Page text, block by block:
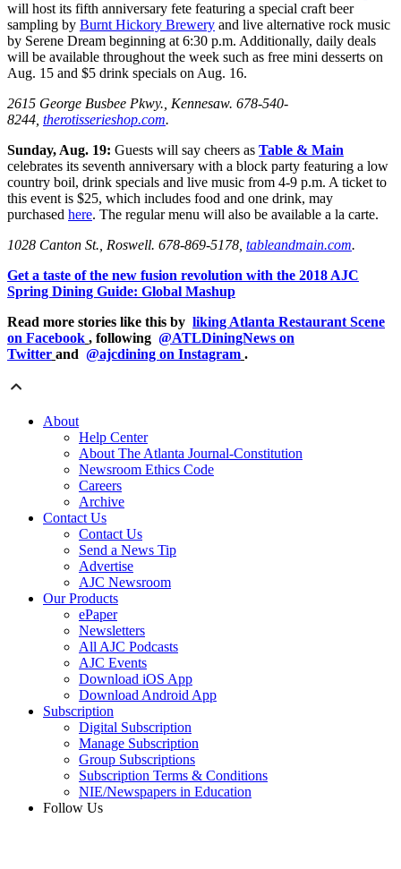
will host its fifth anniversary fete featuring a special craft beer
sampling by Burnt Hickory Brewery and live alternative rock music
by Serene Dream beginning at 6:30 p.m. Additionally, daily deals
will be available throughout the week such as free mini desserts on
Aug. 15 and $5 drink specials on Aug. 16.
2615 George Busbee Pkwy., Kennesaw. 678-540-
8244, therotisserieshop.com.
Sunday, Aug. 19: Guests will say cheers as Table & Main
celebrates its seventh anniversary with a block party featuring a low
country boil, drink specials and live music from 4-9 p.m. A ticket to
this event is $25, which includes food and one drink, may
purchased here. The regular menu will also be available a la carte.
1028 Canton St., Roswell. 678-869-5178, tableandmain.com.
Get a taste of the new fusion revolution with the 2018 AJC
Spring Dining Guide: Global Mashup
Read more stories like this by liking Atlanta Restaurant Scene
on Facebook , following @ATLDiningNews on
Twitter and @ajcdining on Instagram .
About
Help Center
About The Atlanta Journal-Constitution
Newsroom Ethics Code
Careers
Archive
Contact Us
Contact Us
Send a News Tip
Advertise
AJC Newsroom
Our Products
ePaper
Newsletters
All AJC Podcasts
AJC Events
Download iOS App
Download Android App
Subscription
Digital Subscription
Manage Subscription
Group Subscriptions
Subscription Terms & Conditions
NIE/Newspapers in Education
Follow Us